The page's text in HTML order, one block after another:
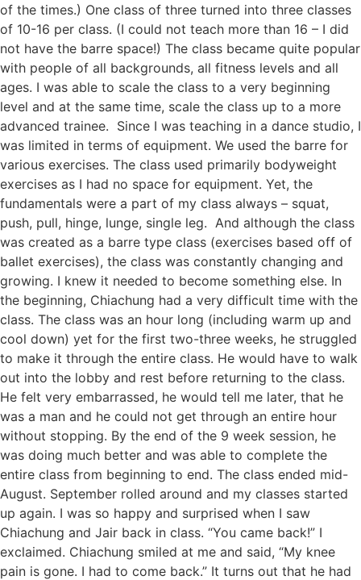
of the times.) One class of three turned into three classes
of 10-16 per class. (I could not teach more than 16 – I did
not have the barre space!) The class became quite popular
with people of all backgrounds, all fitness levels and all
ages. I was able to scale the class to a very beginning
level and at the same time, scale the class up to a more
advanced trainee. Since I was teaching in a dance studio, I
was limited in terms of equipment. We used the barre for
various exercises. The class used primarily bodyweight
exercises as I had no space for equipment. Yet, the
fundamentals were a part of my class always – squat,
push, pull, hinge, lunge, single leg. And although the class
was created as a barre type class (exercises based off of
ballet exercises), the class was constantly changing and
growing. I knew it needed to become something else. In
the beginning, Chiachung had a very difficult time with the
class. The class was an hour long (including warm up and
cool down) yet for the first two-three weeks, he struggled
to make it through the entire class. He would have to walk
out into the lobby and rest before returning to the class.
He felt very embarrassed, he would tell me later, that he
was a man and he could not get through an entire hour
without stopping. By the end of the 9 week session, he
was doing much better and was able to complete the
entire class from beginning to end. The class ended mid-
August. September rolled around and my classes started
up again. I was so happy and surprised when I saw
Chiachung and Jair back in class. “You came back!” I
exclaimed. Chiachung smiled at me and said, “My knee
pain is gone. I had to come back.” It turns out that he had